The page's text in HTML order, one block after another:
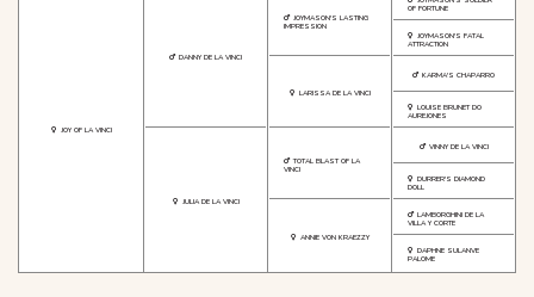
JOY OF LA VINCI
DANNY DE LA VINCI
JULIA DE LA VINCI
JOYMASON'S LASTING
IMPRESSION
LARISSA DE LA VINCI
TOTAL BLAST OF LA
VINCI
ANNIE VON KRAEZZY
OF FORTUNE
JOYMASON'S FATAL
ATTRACTION
KARMA'S CHAPARRO
LOUISE BRUNET DO
AUREJONES
VINNY DE LA VINCI
DURRER'S DIAMOND
DOLL
LAMBORGHINI DE LA
VILLA Y CORTE
DAPHNE SULANVE
PALOME